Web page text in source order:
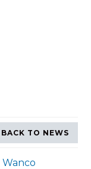
BACK TO NEWS
Wanco